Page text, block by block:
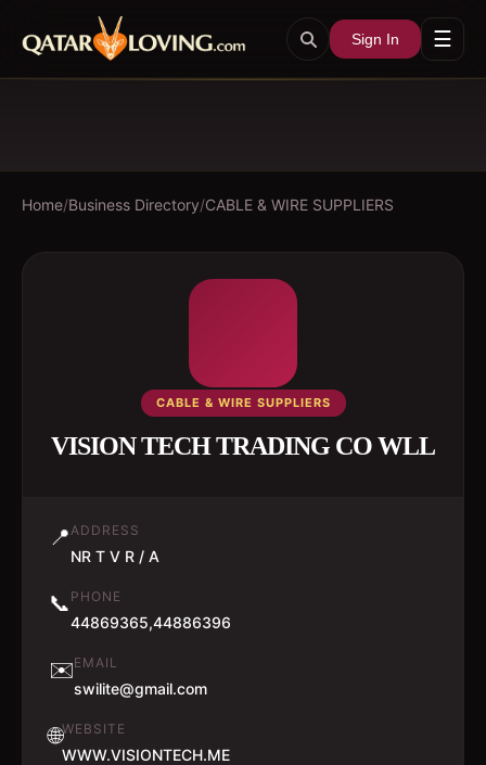
Sign In ☰
Home/Business Directory/CABLE & WIRE SUPPLIERS
CABLE & WIRE SUPPLIERS
VISION TECH TRADING CO WLL
📍ADDRESS
NR T V R / A
📞 PHONE
44869365,44886396
✉️EMAIL
swilite@gmail.com
🌐WEBSITE
WWW.VISIONTECH.ME